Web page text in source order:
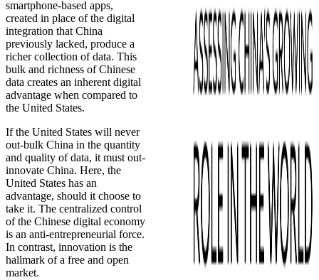
smartphone-based apps,
created in place of the digital
integration that China
previously lacked, produce a
richer collection of data. This
bulk and richness of Chinese
data creates an inherent digital
advantage when compared to
the United States.
If the United States will never
out-bulk China in the quantity
and quality of data, it must out-
innovate China. Here, the
United States has an
advantage, should it choose to
take it. The centralized control
of the Chinese digital economy
is an anti-entrepreneurial force.
In contrast, innovation is the
hallmark of a free and open
market.